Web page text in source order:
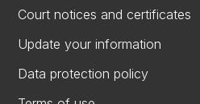
Court notices and certificates
Update your information
Data protection policy